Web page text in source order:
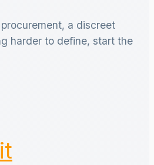
a discreet
harder to define, start the